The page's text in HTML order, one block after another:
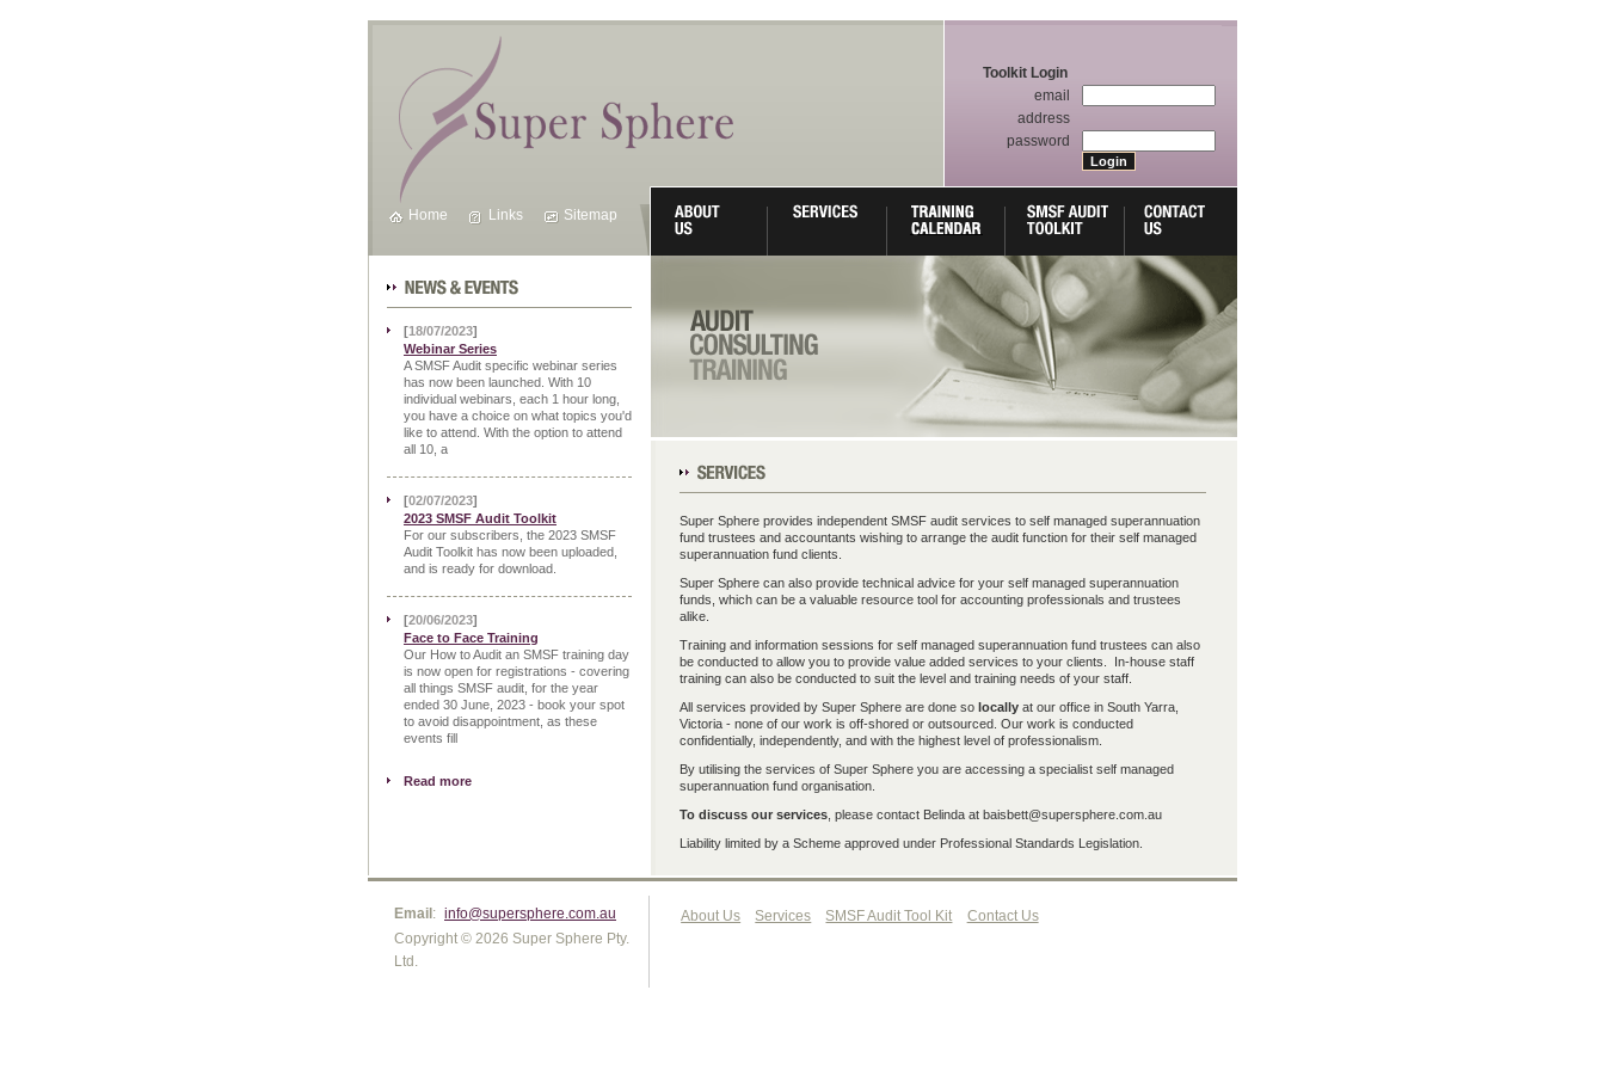
Toolkit Login
email
address
password
Home Links Sitemap
Our Services
Super Sphere provides independent SMSF audit services to self managed superannuation
fund trustees and accountants wishing to arrange the audit function for their self managed
superannuation fund clients.
Super Sphere can also provide technical advice for your self managed superannuation
funds, which can be a valuable resource tool for accounting professionals and trustees
alike.
Training and information sessions for self managed superannuation fund trustees can also
be conducted to allow you to provide value added services to your clients. In-house staff
training can also be conducted to suit the level and training needs of your staff.
All services provided by Super Sphere are done so locally at our office in South Yarra,
Victoria - none of our work is off-shored or outsourced. Our work is conducted
confidentially, independently, and with the highest level of professionalism.
By utilising the services of Super Sphere you are accessing a specialist self managed
superannuation fund organisation.
To discuss our services , please contact Belinda at baisbett@supersphere.com.au
Liability limited by a Scheme approved under Professional Standards Legislation.
News & Events
[18/07/2023]
Webinar Series
A SMSF Audit specific webinar series
has now been launched. With 10
individual webinars, each 1 hour long,
you have a choice on what topics you'd
like to attend. With the option to attend
all 10, a
[02/07/2023]
2023 SMSF Audit Toolkit
For our subscribers, the 2023 SMSF
Audit Toolkit has now been uploaded,
and is ready for download.
[20/06/2023]
Face to Face Training
Our How to Audit an SMSF training day
is now open for registrations - covering
all things SMSF audit, for the year
ended 30 June, 2023 - book your spot
to avoid disappointment, as these
events fill
Read more
Email : info@supersphere.com.au
Copyright © 2026 Super Sphere Pty.
Ltd.
About Us Services SMSF Audit Tool Kit Contact Us